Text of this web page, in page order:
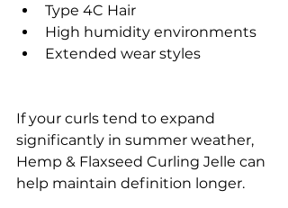
Type 4C Hair
High humidity environments
Extended wear styles
If your curls tend to expand
significantly in summer weather,
Hemp & Flaxseed Curling Jelle can
help maintain definition longer.